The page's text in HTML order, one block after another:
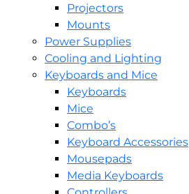
Projectors
Mounts
Power Supplies
Cooling and Lighting
Keyboards and Mice
Keyboards
Mice
Combo’s
Keyboard Accessories
Mousepads
Media Keyboards